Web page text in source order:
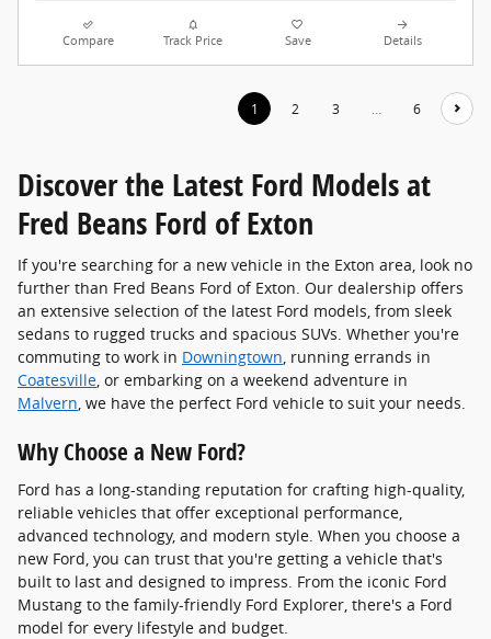
Compare Track Price Save Details
1 2 3 6
Discover the Latest Ford Models at
Fred Beans Ford of Exton
If you're searching for a new vehicle in the Exton area, look no
further than Fred Beans Ford of Exton. Our dealership offers
an extensive selection of the latest Ford models, from sleek
sedans to rugged trucks and spacious SUVs. Whether you're
commuting to work in Downingtown, running errands in
Coatesville, or embarking on a weekend adventure in
Malvern, we have the perfect Ford vehicle to suit your needs.
Why Choose a New Ford?
Ford has a long-standing reputation for crafting high-quality,
reliable vehicles that offer exceptional performance,
advanced technology, and modern style. When you choose a
new Ford, you can trust that you're getting a vehicle that's
built to last and designed to impress. From the iconic Ford
Mustang to the family-friendly Ford Explorer, there's a Ford
model for every lifestyle and budget.